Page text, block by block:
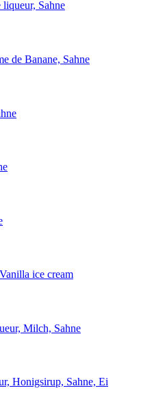
Sahne
de Banane, Sahne
ice cream
Milch, Sahne
Honigsirup, Sahne, Ei